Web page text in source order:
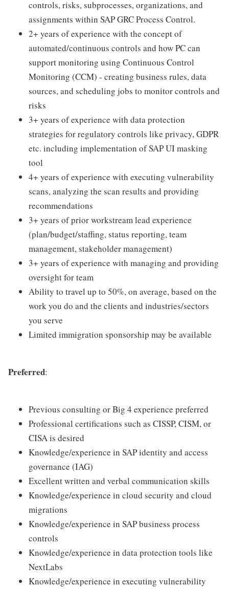
controls, risks, subprocesses, organizations, and
assignments within SAP GRC Process Control.
2+ years of experience with the concept of
automated/continuous controls and how PC can
support monitoring using Continuous Control
Monitoring (CCM) - creating business rules, data
sources, and scheduling jobs to monitor controls and
risks
3+ years of experience with data protection
strategies for regulatory controls like privacy, GDPR
etc. including implementation of SAP UI masking
tool
4+ years of experience with executing vulnerability
scans, analyzing the scan results and providing
recommendations
3+ years of prior workstream lead experience
(plan/budget/staffing, status reporting, team
management, stakeholder management)
3+ years of experience with managing and providing
oversight for team
Ability to travel up to 50%, on average, based on the
work you do and the clients and industries/sectors
you serve
Limited immigration sponsorship may be available
Preferred:
Previous consulting or Big 4 experience preferred
Professional certifications such as CISSP, CISM, or
CISA is desired
Knowledge/experience in SAP identity and access
governance (IAG)
Excellent written and verbal communication skills
Knowledge/experience in cloud security and cloud
migrations
Knowledge/experience in SAP business process
controls
Knowledge/experience in data protection tools like
NextLabs
Knowledge/experience in executing vulnerability